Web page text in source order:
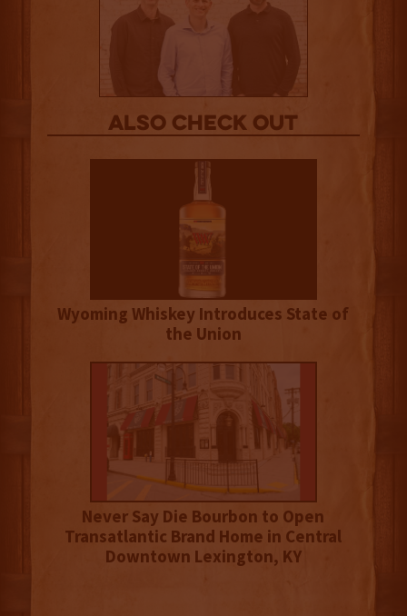
Also Check out
Wyoming Whiskey Introduces State of
the Union
Never Say Die Bourbon to Open
Transatlantic Brand Home in Central
Downtown Lexington, KY